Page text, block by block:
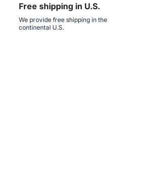
Free shipping in U.S.
We provide free shipping in the
continental U.S.